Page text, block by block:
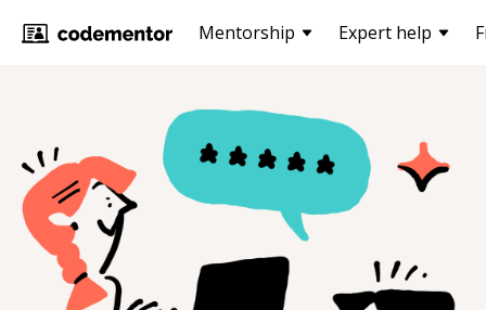
Mentorship Expert help